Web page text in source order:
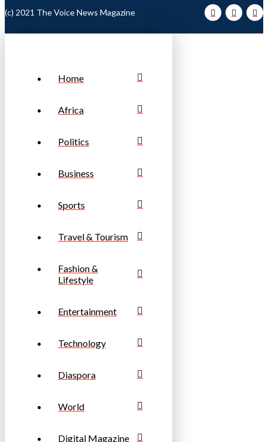
(c) 2021 The Voice News Magazine
Home
Africa
Politics
Business
Sports
Travel & Tourism
Fashion &
Lifestyle
Entertainment
Technology
Diaspora
World
Digital Magazine